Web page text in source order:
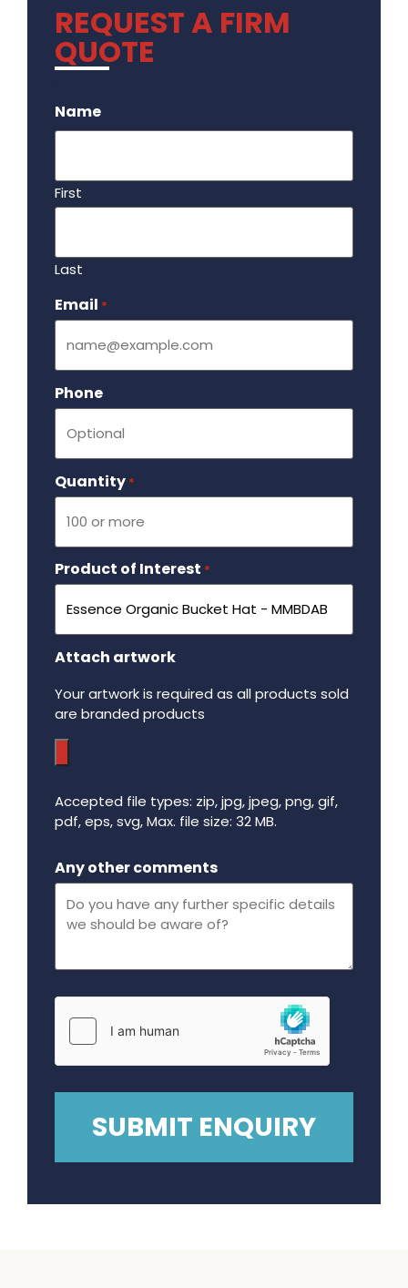
REQUEST A FIRM
QUOTE
Name
First
Last
Email *
Phone
Quantity *
Product of Interest *
Attach artwork
Your artwork is required as all products sold
are branded products
Accepted file types: zip, jpg, jpeg, png, gif,
pdf, eps, svg, Max. file size: 32 MB.
Any other comments